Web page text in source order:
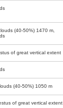
(40-50%) 1470 m,
of great vertical extent
(40-50%) 1050 m
of great vertical extent